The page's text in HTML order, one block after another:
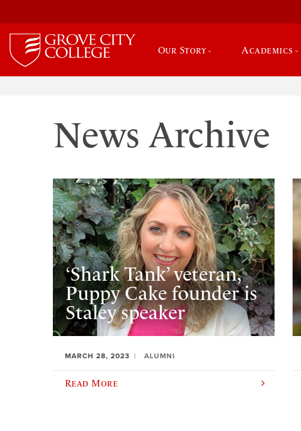
Our Story Academics
News Archive
‘Shark Tank’ veteran,
Puppy Cake founder is
Staley speaker
MARCH 28, 2023 ALUMNI
Read More